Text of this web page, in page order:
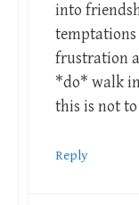
into
temptations
frustration
*do* walk
this is not
Reply